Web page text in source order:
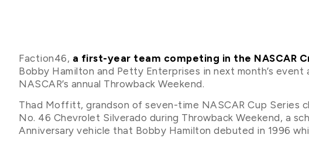
Faction46, a first-year team competing in the NASCAR
Bobby Hamilton and Petty Enterprises in next month’s
NASCAR’s annual Throwback Weekend.
Thad Moffitt, grandson of seven-time NASCAR Cup Series
No. 46 Chevrolet Silverado during Throwback Weekend, a
Anniversary vehicle that Bobby Hamilton debuted in 1996